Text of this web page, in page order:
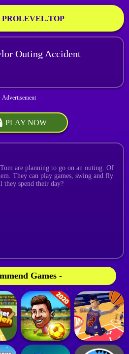
PROLEVEL.TOP
Outing Accident
PLAY NOW
are planning to go on an outing. Of
They can play games, swing and fly
spend their day?
Games -